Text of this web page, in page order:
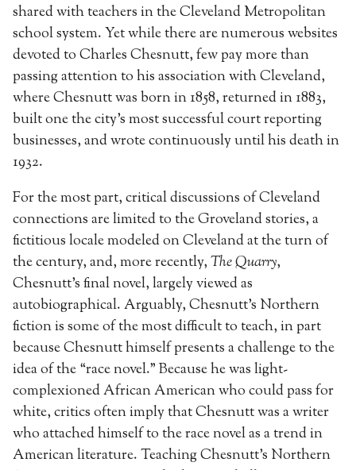
shared with teachers in the Cleveland Metropolitan
school system. Yet while there are numerous websites
devoted to Charles Chesnutt, few pay more than
passing attention to his association with Cleveland,
where Chesnutt was born in 1858, returned in 1883,
built one the city’s most successful court reporting
businesses, and wrote continuously until his death in
1932.
For the most part, critical discussions of Cleveland
connections are limited to the Groveland stories, a
fictitious locale modeled on Cleveland at the turn of
the century, and, more recently,The Quarry,
Chesnutt’s final novel, largely viewed as
autobiographical. Arguably, Chesnutt’s Northern
fiction is some of the most difficult to teach, in part
because Chesnutt himself presents a challenge to the
idea of the “race novel.” Because he was light-
complexioned African American who could pass for
white, critics often imply that Chesnutt was a writer
who attached himself to the race novel as a trend in
American literature. Teaching Chesnutt’s Northern